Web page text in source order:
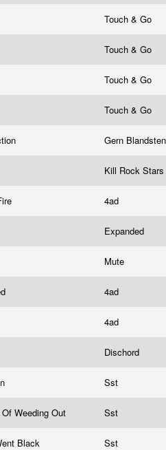
Touch & Go
Touch & Go
Touch & Go
Touch & Go
Gern
Kill Rock Stars
4ad
Expanded
Mute
4ad
4ad
Dischord
Sst
Weeding Out Sst
Black Sst